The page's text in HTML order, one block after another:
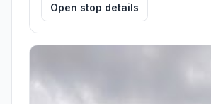
Open stop details